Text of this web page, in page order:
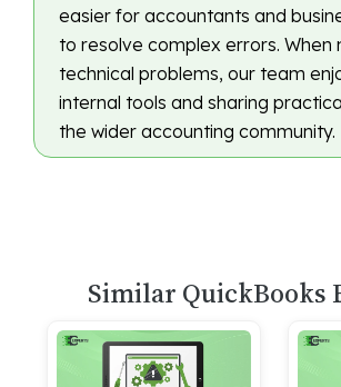
easier for accountants and
to resolve complex errors. When
technical problems, our team
internal tools and sharing
the wider accounting community.
Similar QuickBooks